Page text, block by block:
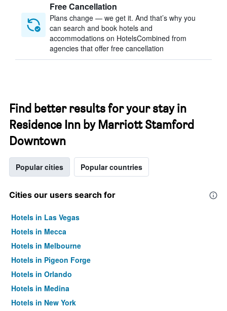
Free Cancellation
Plans change — we get it. And that’s why you
can search and book hotels and
accommodations on HotelsCombined from
agencies that offer free cancellation
Find better results for your stay in
Residence Inn by Marriott Stamford
Downtown
Popular cities Popular countries
Cities our users search for
Hotels in Las Vegas
Hotels in Mecca
Hotels in Melbourne
Hotels in Pigeon Forge
Hotels in Orlando
Hotels in Medina
Hotels in New York